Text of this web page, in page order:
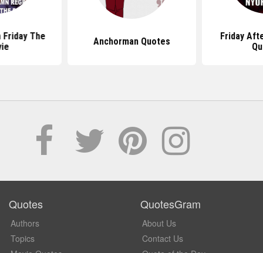
Friday The
Anchorman Quotes
Friday
Quotes
Authors
Topics
QuotesGram
About Us
Contact Us